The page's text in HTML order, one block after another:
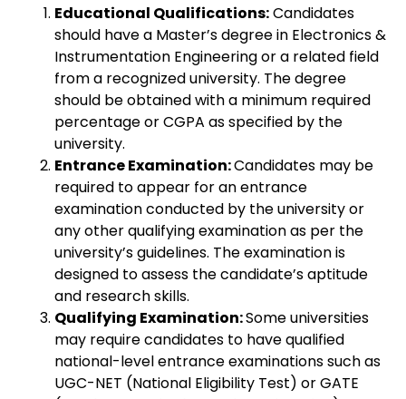
Educational Qualifications:Candidates
should have a Master’s degree in Electronics &
Instrumentation Engineering or a related field
from a recognized university. The degree
should be obtained with a minimum required
percentage or CGPA as specified by the
university.
Entrance Examination:Candidates may be
required to appear for an entrance
examination conducted by the university or
any other qualifying examination as per the
university’s guidelines. The examination is
designed to assess the candidate’s aptitude
and research skills.
Qualifying Examination:Some universities
may require candidates to have qualified
national-level entrance examinations such as
UGC-NET (National Eligibility Test) or GATE